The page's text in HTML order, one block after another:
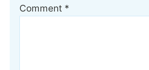
Comment *